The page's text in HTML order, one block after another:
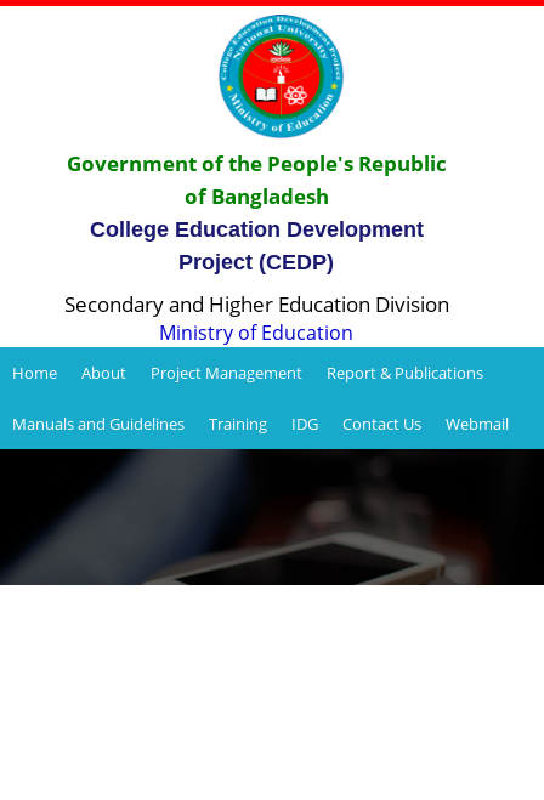
Government of the People's Republic
of Bangladesh
College Education Development
Project (CEDP)
Secondary and Higher Education Division
Ministry of Education
Home About Project Management Report & Publications
Manuals and Guidelines Training IDG Contact Us Webmail